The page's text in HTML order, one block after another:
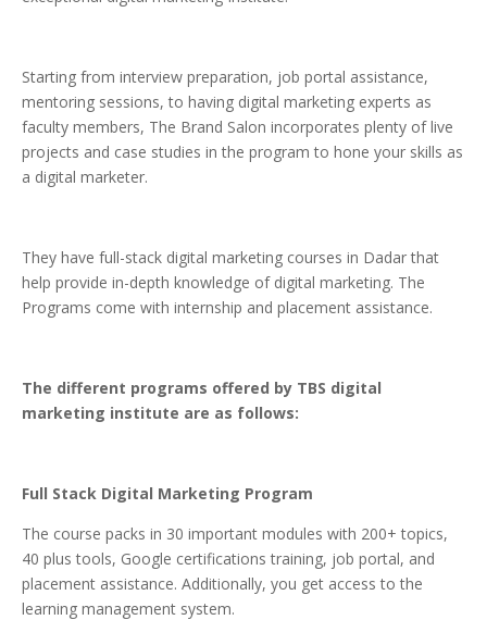
Starting from interview preparation, job portal assistance,
mentoring sessions, to having digital marketing experts as
faculty members, The Brand Salon incorporates plenty of live
projects and case studies in the program to hone your skills as
a digital marketer.
They have full-stack digital marketing courses in Dadar that
help provide in-depth knowledge of digital marketing. The
Programs come with internship and placement assistance.
The different programs offered by TBS digital
marketing institute are as follows:
Full Stack Digital Marketing Program
The course packs in 30 important modules with 200+ topics,
40 plus tools, Google certifications training, job portal, and
placement assistance. Additionally, you get access to the
learning management system.